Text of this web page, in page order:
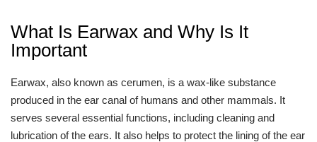
What Is Earwax and Why Is It
Important
Earwax, also known as cerumen, is a wax-like substance
produced in the ear canal of humans and other mammals. It
serves several essential functions, including cleaning and
lubrication of the ears. It also helps to protect the lining of the ear